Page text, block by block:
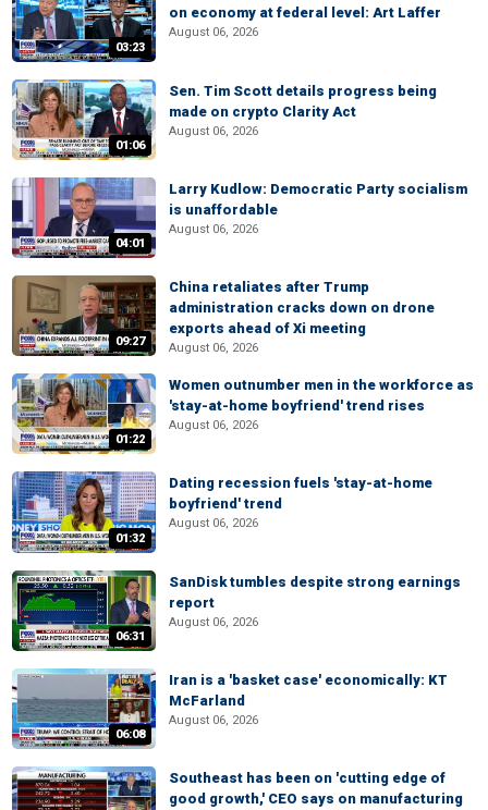
03:23
on economy at federal level: Art Laffer
August 06, 2026
01:06
Sen. Tim Scott details progress being
made on crypto Clarity Act
August 06, 2026
04:01
Larry Kudlow: Democratic Party socialism
is unaffordable
August 06, 2026
09:27
China retaliates after Trump
administration cracks down on drone
exports ahead of Xi meeting
August 06, 2026
01:22
Women outnumber men in the workforce as
'stay-at-home boyfriend' trend rises
August 06, 2026
01:32
Dating recession fuels 'stay-at-home
boyfriend' trend
August 06, 2026
06:31
SanDisk tumbles despite strong earnings
report
August 06, 2026
06:08
Iran is a 'basket case' economically: KT
McFarland
August 06, 2026
Southeast has been on 'cutting edge of
good growth,' CEO says on manufacturing